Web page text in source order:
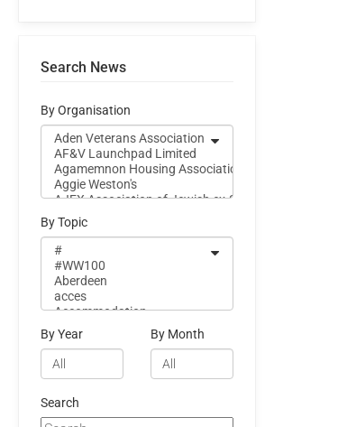
Search News
By Organisation
By Topic
By Year By Month
Search